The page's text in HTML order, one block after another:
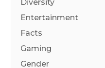
Diversity
Entertainment
Facts
Gaming
Gender